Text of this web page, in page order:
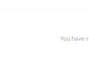
You have